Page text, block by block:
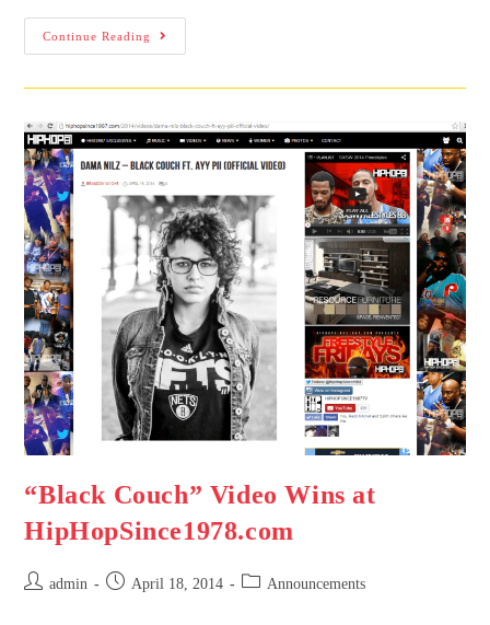
Continue Reading
“Black Couch” Video Wins at
HipHopSince1978.com
admin April 18, 2014 Announcements